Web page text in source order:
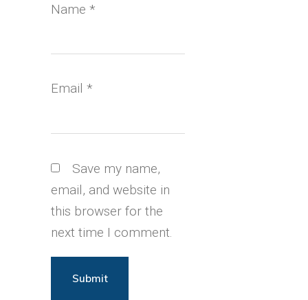
Name *
Email *
Save my name,
email, and website in
this browser for the
next time I comment.